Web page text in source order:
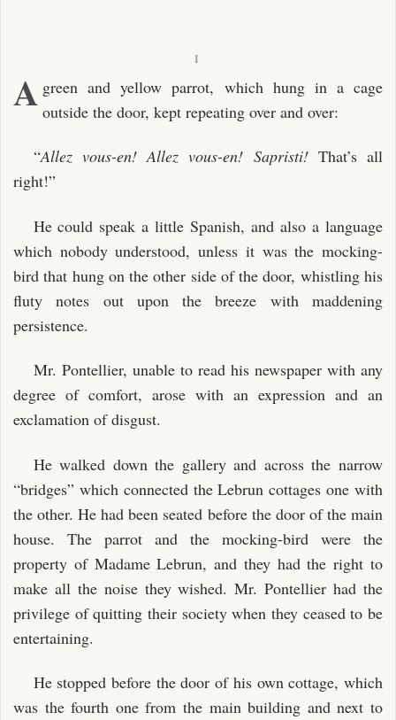
I
A green and yellow parrot, which hung in a cage
outside the door, kept repeating over and over:
“Allez vous-en! Allez vous-en! Sapristi!That’s all
right!”
He could speak a little Spanish, and also a language
which nobody understood, unless it was the mocking-
bird that hung on the other side of the door, whistling his
fluty notes out upon the breeze with maddening
persistence.
Mr. Pontellier, unable to read his newspaper with any
degree of comfort, arose with an expression and an
exclamation of disgust.
He walked down the gallery and across the narrow
“bridges” which connected the Lebrun cottages one with
the other. He had been seated before the door of the main
house. The parrot and the mocking-bird were the
property of Madame Lebrun, and they had the right to
make all the noise they wished. Mr. Pontellier had the
privilege of quitting their society when they ceased to be
entertaining.
He stopped before the door of his own cottage, which
was the fourth one from the main building and next to